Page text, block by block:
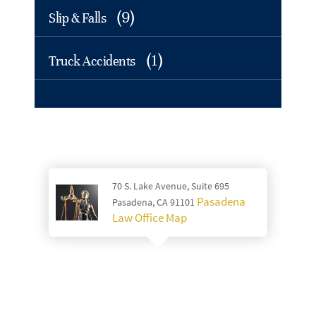
Slip & Falls (9)
Truck Accidents (1)
70 S. Lake Avenue, Suite 695
Pasadena, CA 91101 Pasadena
Law Office Map